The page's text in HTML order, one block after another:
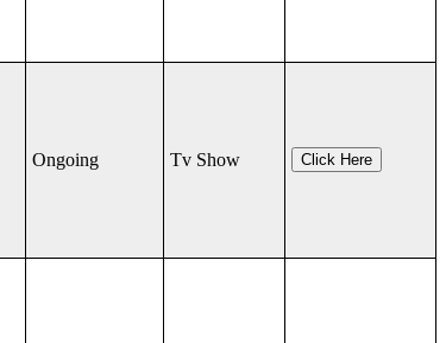
Ongoing Tv Show Click Here